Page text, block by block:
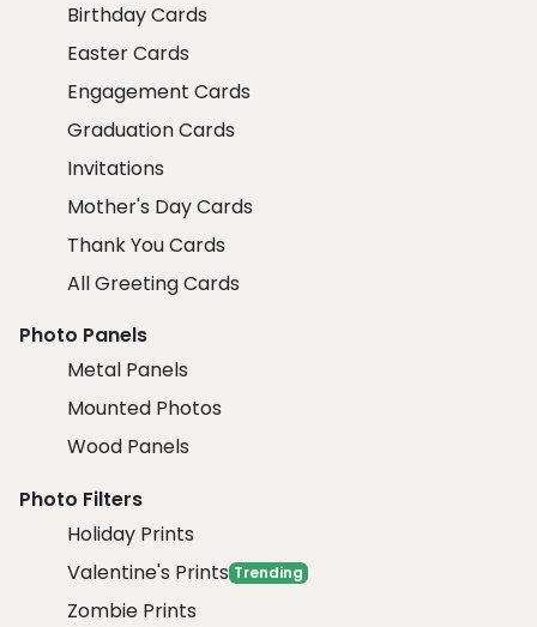
Birthday Cards
Easter Cards
Engagement Cards
Graduation Cards
Invitations
Mother's Day Cards
Thank You Cards
All Greeting Cards
Photo Panels
Metal Panels
Mounted Photos
Wood Panels
Photo Filters
Holiday Prints
Valentine's Prints Trending
Zombie Prints